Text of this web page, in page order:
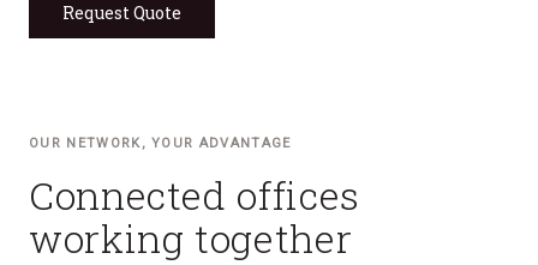
Request Quote
OUR NETWORK, YOUR ADVANTAGE
Connected offices
working together